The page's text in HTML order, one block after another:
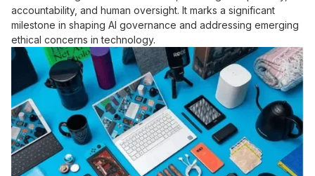
accountability, and human oversight. It marks a significant
milestone in shaping AI governance and addressing emerging
ethical concerns in technology.